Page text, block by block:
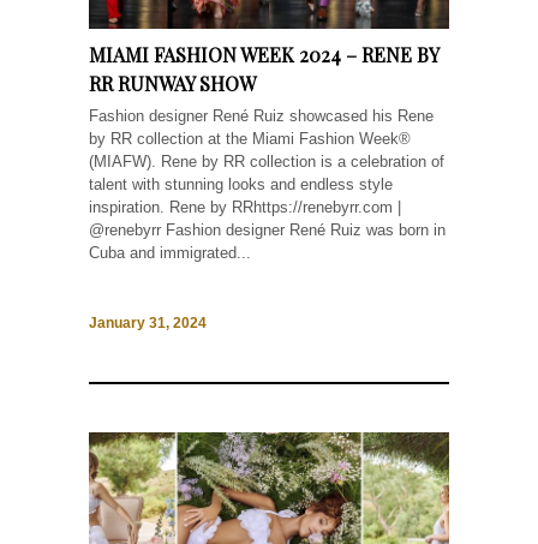
MIAMI FASHION WEEK 2024 – RENE BY
RR RUNWAY SHOW
Fashion designer René Ruiz showcased his Rene
by RR collection at the Miami Fashion Week®
(MIAFW). Rene by RR collection is a celebration of
talent with stunning looks and endless style
inspiration. Rene by RRhttps://renebyrr.com |
@renebyrr Fashion designer René Ruiz was born in
Cuba and immigrated...
January 31, 2024